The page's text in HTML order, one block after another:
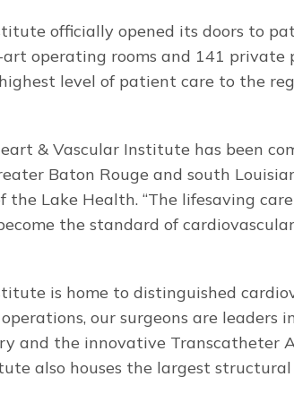
officially opened its doors to
operating rooms and 141 private
level of patient care to the
& Vascular Institute has been
Baton Rouge and south
the Lake Health. “The lifesaving
the standard of
is home to distinguished
our surgeons are leaders
and the innovative Transcatheter
also houses the largest